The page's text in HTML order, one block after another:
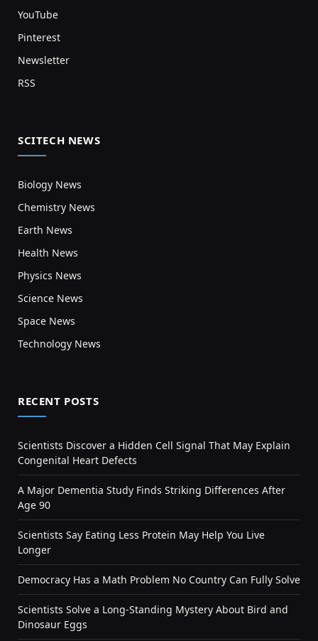
YouTube
Pinterest
Newsletter
RSS
SCITECH NEWS
Biology News
Chemistry News
Earth News
Health News
Physics News
Science News
Space News
Technology News
RECENT POSTS
Scientists Discover a Hidden Cell Signal That May Explain
Congenital Heart Defects
A Major Dementia Study Finds Striking Differences After
Age 90
Scientists Say Eating Less Protein May Help You Live
Longer
Democracy Has a Math Problem No Country Can Fully Solve
Scientists Solve a Long-Standing Mystery About Bird and
Dinosaur Eggs